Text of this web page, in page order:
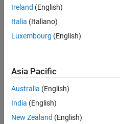
Ireland (English)
Italia (Italiano)
Luxembourg (English)
Asia Pacific
Australia (English)
India (English)
New Zealand (English)